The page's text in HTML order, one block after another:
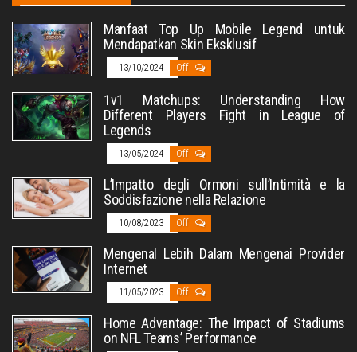
Manfaat Top Up Mobile Legend untuk
Mendapatkan Skin Eksklusif
13/10/2024 Off
1v1 Matchups: Understanding How
Different Players Fight in League of
Legends
13/05/2024 Off
L’Impatto degli Ormoni sull’Intimità e la
Soddisfazione nella Relazione
10/08/2023 Off
Mengenal Lebih Dalam Mengenai Provider
Internet
11/05/2023 Off
Home Advantage: The Impact of Stadiums
on NFL Teams’ Performance